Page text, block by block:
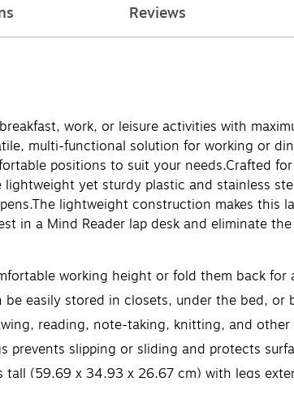
Reviews
work, or leisure activities with
multi-functional solution for working or
positions to suit your needs.Crafted
yet sturdy plastic and stainless
lightweight construction makes this
in a Mind Reader lap desk and eliminate
working height or fold them back for
easily stored in closets, under the bed, or
reading, note-taking, knitting, and other
prevents slipping or sliding and protects
tall (59.69 x 34.93 x 26.67 cm) with legs